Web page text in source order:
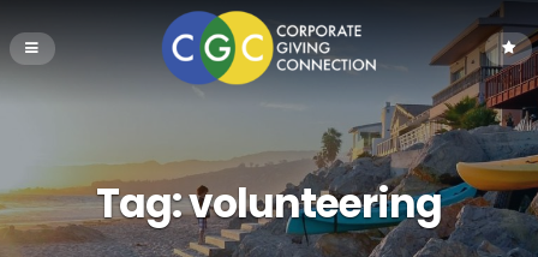
Tag:volunteering